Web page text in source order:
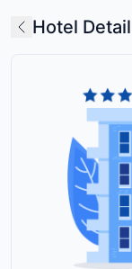
Hotel Detail